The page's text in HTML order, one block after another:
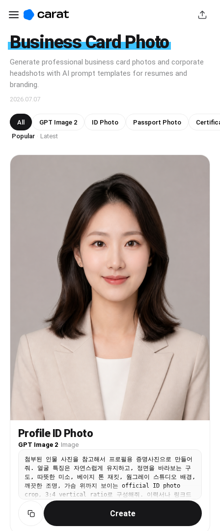
Business Card Photo
Generate professional business card photos and corporate
headshots with AI prompt templates for resumes and
branding.
2026.07.07
All GPT Image 2 ID Photo Passport Photo
Popular · Latest
Profile ID Photo
GPT Image 2· Image
첨부된 인물 사진을 참고해서 프로필용 증명사진으로 만들어
줘. 얼굴 특징은 자연스럽게 유지하고, 정면을 바라보는 구
도, 따뜻한 미소, 베이지 톤 재킷, 웜그레이 스튜디오 배경,
깨끗한 조명, 가슴 위까지 보이는 official ID photo
crop, 3:4 vertical ratio로 구성해줘. 이력서나 링크드
인에 쓸 수 있는 자연스럽고 단정한 분위기. 텍스트와 워터
마크는 넣지 마.
Create